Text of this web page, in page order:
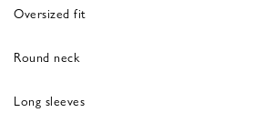
Oversized fit
Round neck
Long sleeves